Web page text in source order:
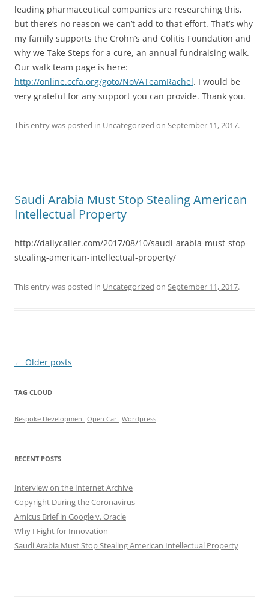
leading pharmaceutical companies are researching this,
but there’s no reason we can’t add to that effort. That’s why
my family supports the Crohn’s and Colitis Foundation and
why we Take Steps for a cure, an annual fundraising walk.
Our walk team page is here:
http://online.ccfa.org/goto/NoVATeamRachel. I would be
very grateful for any support you can provide. Thank you.
This entry was posted in Uncategorized on September 11, 2017.
Saudi Arabia Must Stop Stealing American
Intellectual Property
http://dailycaller.com/2017/08/10/saudi-arabia-must-stop-
stealing-american-intellectual-property/
This entry was posted in Uncategorized on September 11, 2017.
Post
← Older posts
TAG CLOUD
Bespoke Development Open Cart Wordpress
RECENT POSTS
Interview on the Internet Archive
Copyright During the Coronavirus
Amicus Brief in Google v. Oracle
Why I Fight for Innovation
Saudi Arabia Must Stop Stealing American Intellectual Property